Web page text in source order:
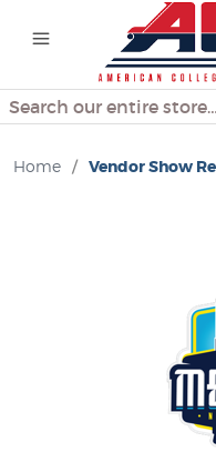
Search
Home / Vendor Show